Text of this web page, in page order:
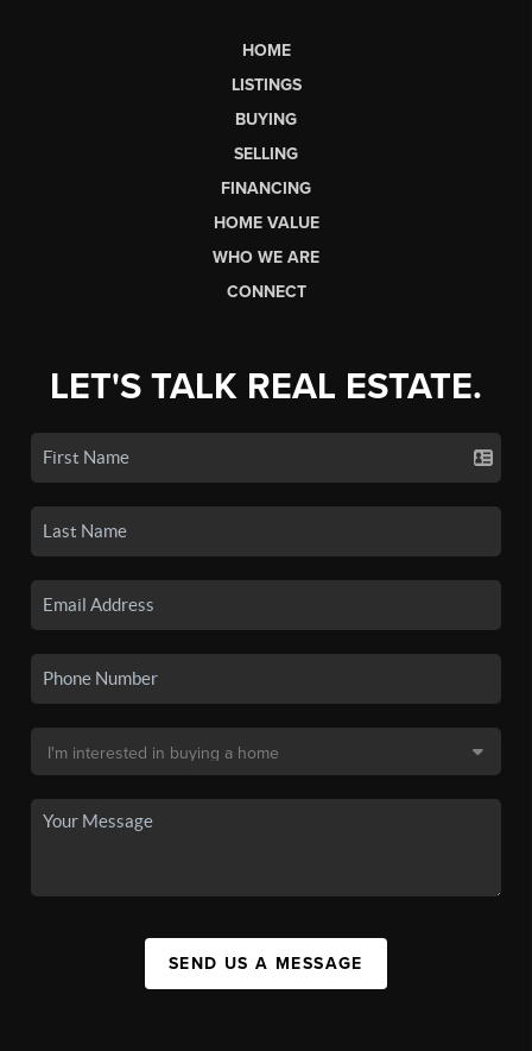
HOME
LISTINGS
BUYING
SELLING
FINANCING
HOME VALUE
WHO WE ARE
CONNECT
LET'S TALK REAL ESTATE.
SEND US A MESSAGE